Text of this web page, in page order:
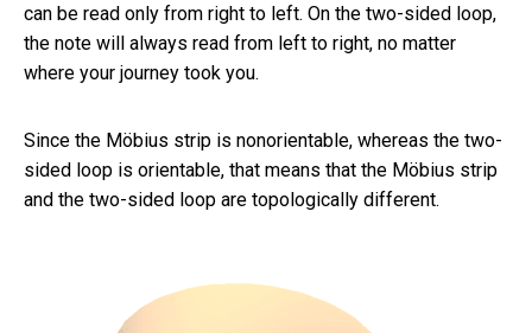
can be read only from right to left. On the two-sided loop,
the note will always read from left to right, no matter
where your journey took you.
Since the Möbius strip is nonorientable, whereas the two-
sided loop is orientable, that means that the Möbius strip
and the two-sided loop are topologically different.